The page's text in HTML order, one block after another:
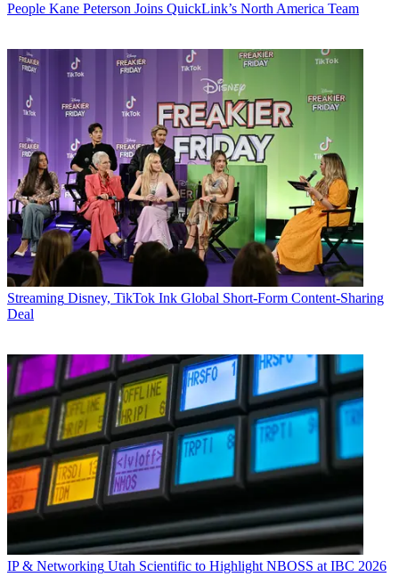
People Kane Peterson Joins QuickLink’s North America Team
Streaming Disney, TikTok Ink Global Short-Form Content-Sharing
Deal
IP & Networking Utah Scientific to Highlight NBOSS at IBC 2026